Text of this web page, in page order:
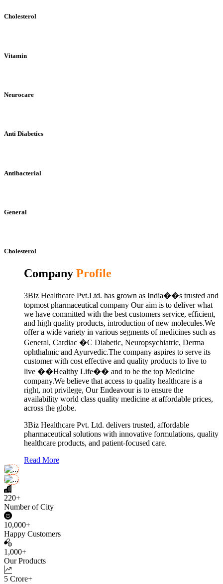
Cholesterol
Vitamin
Neurocare
Anti Diabetics
Antibacterial
General
Cholesterol
Company Profile
3Biz Healthcare Pvt.Ltd. has grown as India��s trusted and
topmost pharmaceutical company Our aim is to deliver what
we have committed with the best customers service, efficient,
and high quality products, introduction of new molecules.We
offer a wide variety in various segments of medicines such as
General, Cardiac �C Diabetic, Neuropsychiatric, Derma
ophthalmic and Ayurvedic.The company aspires to serve its
customer with cost effective and quality products to live to
live ��Healthy Life�� and to be the top Medicine
company.We believe that access to quality healthcare is a
right, not privilege, Our Endeavour is to ensure the
availability world class quality medicine at affordable prices,
across the globe.
3Biz Healthcare Pvt. Ltd. delivers trusted, affordable
pharmaceutical solutions with innovative formulations, quality
healthcare products, and patient-focused care.
Read More
220+
Number of City
10,000+
Happy Customers
1,000+
Our Products
5 Crore+